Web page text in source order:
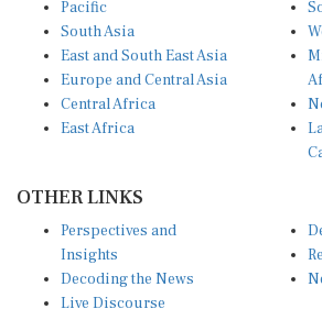
South Asia
East and South East Asia
Europe and Central Asia
Central Africa
East Africa
Insights
Decoding the News
Live Discourse